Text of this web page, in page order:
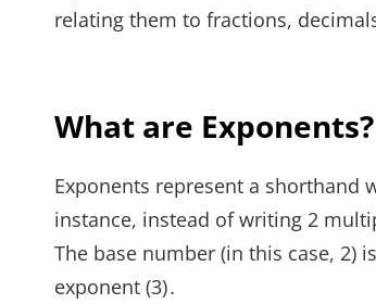
relating them to fractions,
What are Exponents?
Exponents represent a shorthand
instance, instead of writing 2
The base number (in this case,
exponent (3)․